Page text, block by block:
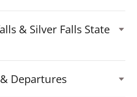
& Silver Falls State
Departures